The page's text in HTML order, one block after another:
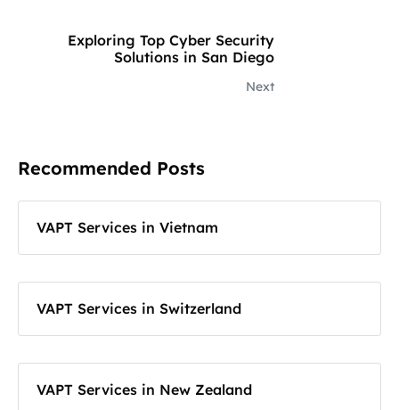
Exploring Top Cyber Security
Solutions in San Diego
Next
Recommended Posts
VAPT Services in Vietnam
VAPT Services in Switzerland
VAPT Services in New Zealand